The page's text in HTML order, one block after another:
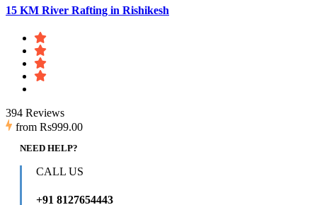
15 KM River Rafting in Rishikesh
394 Reviews
from Rs999.00
NEED HELP?
CALL US
+91 8127654443